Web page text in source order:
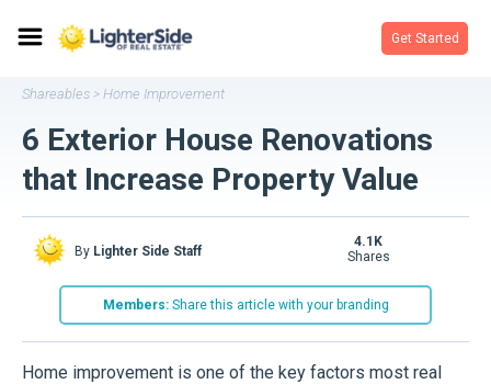
Get Started
Shareables > Home Improvement
6 Exterior House Renovations
that Increase Property Value
By Lighter Side Staff
Members:Share this article with your branding
4.1K
shares
Home improvement is one of the key factors most real